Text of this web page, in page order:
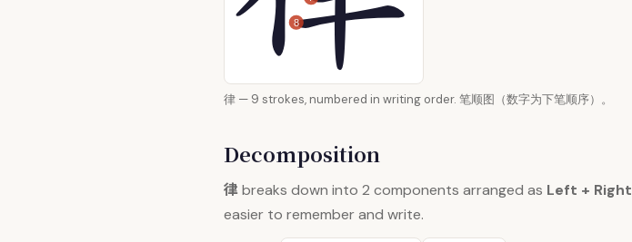
8
律 — 9 strokes, numbered in writing order. 笔顺图（数字为下笔顺序）。
Decomposition
律breaks down into 2 components arranged as Left + Right
easier to remember and write.